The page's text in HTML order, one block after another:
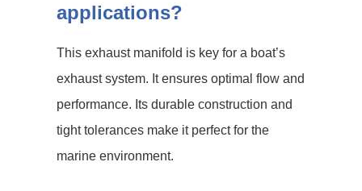
applications?
This exhaust manifold is key for a boat’s
exhaust system. It ensures optimal flow and
performance. Its durable construction and
tight tolerances make it perfect for the
marine environment.